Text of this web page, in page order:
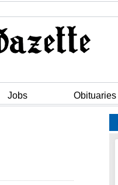
Jobs Obituaries